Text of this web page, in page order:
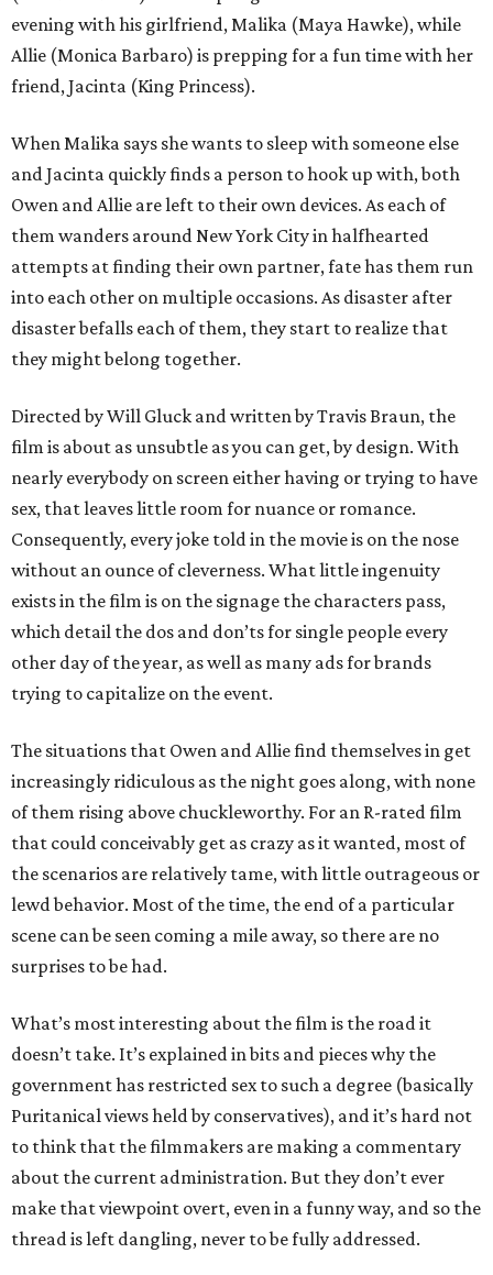
evening with his girlfriend, Malika (Maya Hawke), while
Allie (Monica Barbaro) is prepping for a fun time with her
friend, Jacinta (King Princess).
When Malika says she wants to sleep with someone else
and Jacinta quickly finds a person to hook up with, both
Owen and Allie are left to their own devices. As each of
them wanders around New York City in halfhearted
attempts at finding their own partner, fate has them run
into each other on multiple occasions. As disaster after
disaster befalls each of them, they start to realize that
they might belong together.
Directed by Will Gluck and written by Travis Braun, the
film is about as unsubtle as you can get, by design. With
nearly everybody on screen either having or trying to have
sex, that leaves little room for nuance or romance.
Consequently, every joke told in the movie is on the nose
without an ounce of cleverness. What little ingenuity
exists in the film is on the signage the characters pass,
which detail the dos and don’ts for single people every
other day of the year, as well as many ads for brands
trying to capitalize on the event.
The situations that Owen and Allie find themselves in get
increasingly ridiculous as the night goes along, with none
of them rising above chuckleworthy. For an R-rated film
that could conceivably get as crazy as it wanted, most of
the scenarios are relatively tame, with little outrageous or
lewd behavior. Most of the time, the end of a particular
scene can be seen coming a mile away, so there are no
surprises to be had.
What’s most interesting about the film is the road it
doesn’t take. It’s explained in bits and pieces why the
government has restricted sex to such a degree (basically
Puritanical views held by conservatives), and it’s hard not
to think that the filmmakers are making a commentary
about the current administration. But they don’t ever
make that viewpoint overt, even in a funny way, and so the
thread is left dangling, never to be fully addressed.